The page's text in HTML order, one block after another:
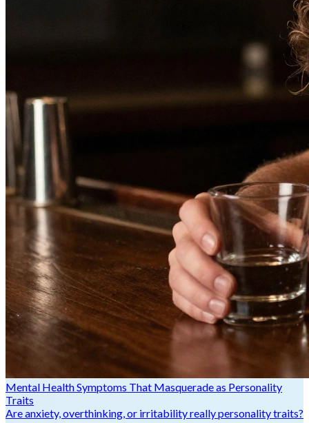
Mental Health Symptoms That Masquerade as Personality
Traits
Are anxiety, overthinking, or irritability really personality traits?